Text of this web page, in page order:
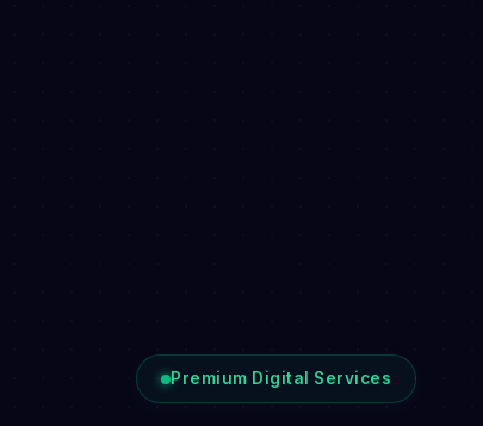
Premium Digital Services